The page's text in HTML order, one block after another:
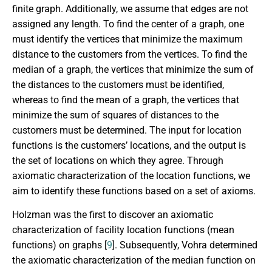
finite graph. Additionally, we assume that edges are not
assigned any length. To find the center of a graph, one
must identify the vertices that minimize the maximum
distance to the customers from the vertices. To find the
median of a graph, the vertices that minimize the sum of
the distances to the customers must be identified,
whereas to find the mean of a graph, the vertices that
minimize the sum of squares of distances to the
customers must be determined. The input for location
functions is the customers’ locations, and the output is
the set of locations on which they agree. Through
axiomatic characterization of the location functions, we
aim to identify these functions based on a set of axioms.
Holzman was the first to discover an axiomatic
characterization of facility location functions (mean
functions) on graphs [9]. Subsequently, Vohra determined
the axiomatic characterization of the median function on